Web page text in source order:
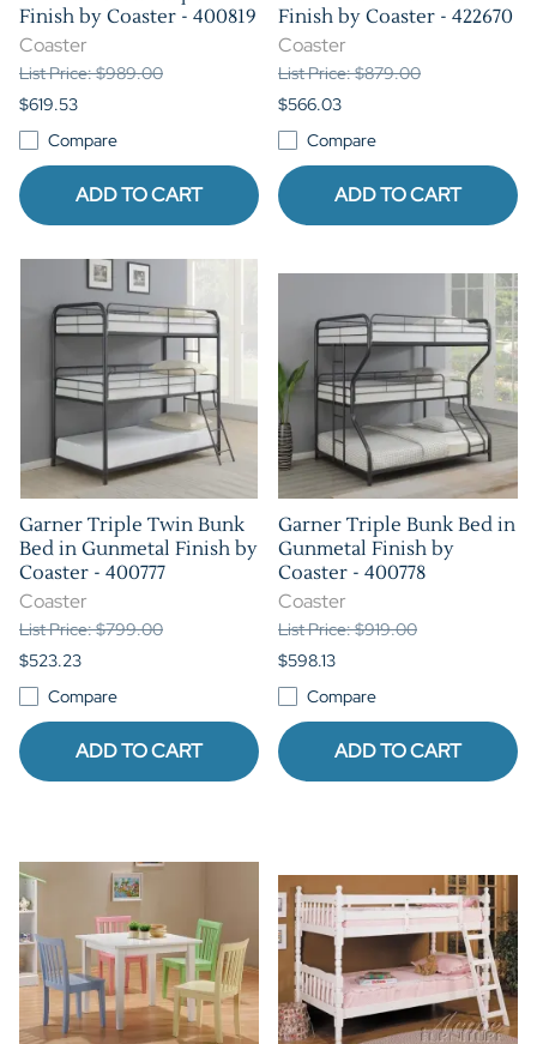
Finish by Coaster - 400819
Coaster
List Price: $989.00
$619.53
Compare
ADD TO CART
Finish by Coaster - 422670
Coaster
List Price: $879.00
$566.03
Compare
ADD TO CART
Garner Triple Twin Bunk
Bed in Gunmetal Finish by
Coaster - 400777
Coaster
List Price: $799.00
$523.23
Compare
ADD TO CART
Garner Triple Bunk Bed in
Gunmetal Finish by
Coaster - 400778
Coaster
List Price: $919.00
$598.13
Compare
ADD TO CART